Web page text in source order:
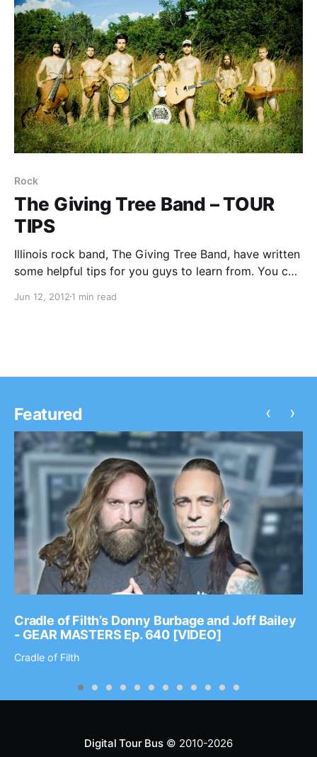
Rock
The Giving Tree Band – TOUR
TIPS
Illinois rock band, The Giving Tree Band, have written
some helpful tips for you guys to learn from. You can
Jun 12, 2012 1 min read
Featured
Cradle of Filth’s Donny Burbage and Joff Bailey
- GEAR MASTERS Ep. 640 [VIDEO]
Cradle of Filth
‹ ›
Digital Tour Bus© 2010-2026